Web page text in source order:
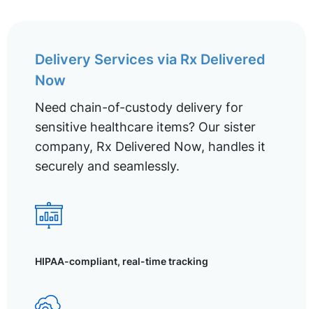
Delivery Services via Rx Delivered
Now
Need chain-of-custody delivery for
sensitive healthcare items? Our sister
company, Rx Delivered Now, handles it
securely and seamlessly.
HIPAA-compliant, real-time tracking